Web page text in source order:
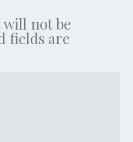
will not be
fields are